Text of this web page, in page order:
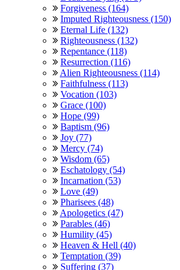
Forgiveness (164)
Imputed Righteousness (150)
Eternal Life (132)
Righteousness (132)
Repentance (118)
Resurrection (116)
Alien Righteousness (114)
Faithfulness (113)
Vocation (103)
Grace (100)
Hope (99)
Baptism (96)
Joy (77)
Mercy (74)
Wisdom (65)
Eschatology (54)
Incarnation (53)
Love (49)
Pharisees (48)
Apologetics (47)
Parables (46)
Humility (45)
Heaven & Hell (40)
Temptation (39)
Suffering (37)